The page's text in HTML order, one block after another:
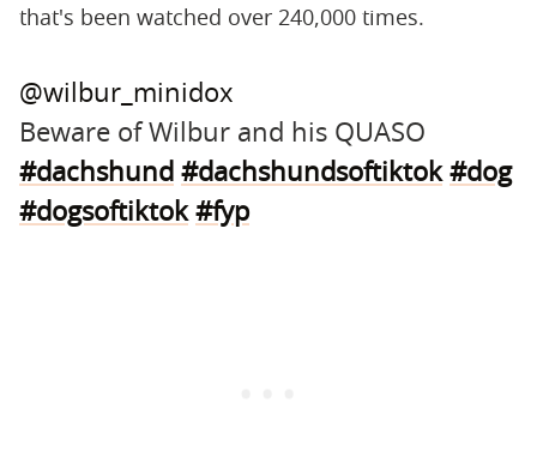
that's been watched over 240,000 times.
@wilbur_minidox
Beware of Wilbur and his QUASO
#dachshund #dachshundsoftiktok #dog
#dogsoftiktok #fyp